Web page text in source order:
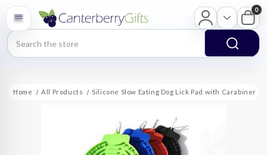
Search
0
Home All Products Silicone Slow Eating Dog Lick Pad with Carabiner